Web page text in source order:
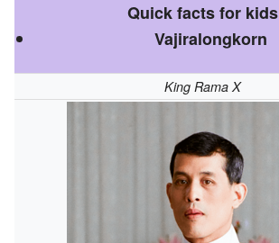
Quick facts for kids
Vajiralongkorn
King Rama X